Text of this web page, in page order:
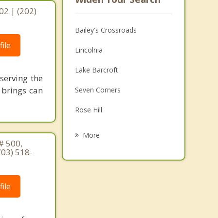
| (202)
the
can
500,
518-
Bailey's Crossroads
Lincolnia
Lake Barcroft
Seven Corners
Rose Hill
More